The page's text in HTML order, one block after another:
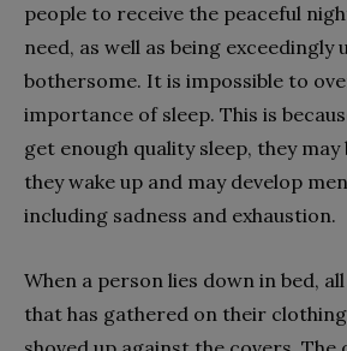
people to receive the peaceful
need, as well as being exceedingly
bothersome. It is impossible to
importance of sleep. This is
get enough quality sleep, they
they wake up and may develop
including sadness and exhaustion.
When a person lies down in bed,
that has gathered on their